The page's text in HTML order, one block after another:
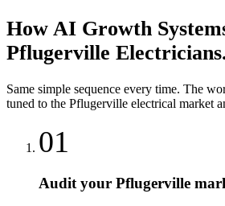
How AI Growth
Pflugerville Electricians
Same simple sequence every time. The
tuned to the Pflugerville electrical market
01
Audit your Pflugerville